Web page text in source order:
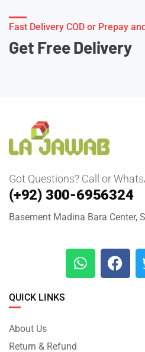
Fast Delivery COD or Prepay
Get Free Delivery
Got Questions? Call or
(+92) 300-6956324
Basement Madina Bara Center,
QUICK LINKS
About Us
Return & Refund